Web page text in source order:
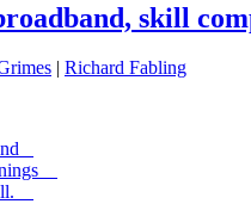
skill
Richard Fabling